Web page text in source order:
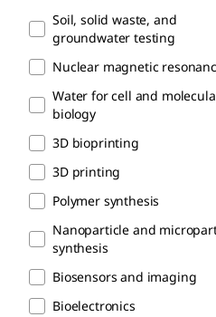
Soil, solid waste, and
groundwater testing
Nuclear magnetic
Water for cell and
biology
3D bioprinting
3D printing
Polymer synthesis
Nanoparticle and
synthesis
Biosensors and imaging
Bioelectronics